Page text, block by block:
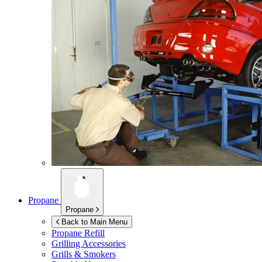
Propane
Propane
Back to Main Menu
Propane Refill
Grilling Accessories
Grills & Smokers